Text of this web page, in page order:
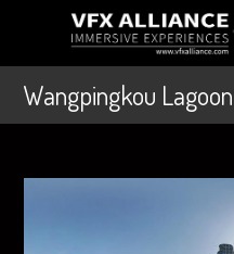
Wangpingkou Lagoon